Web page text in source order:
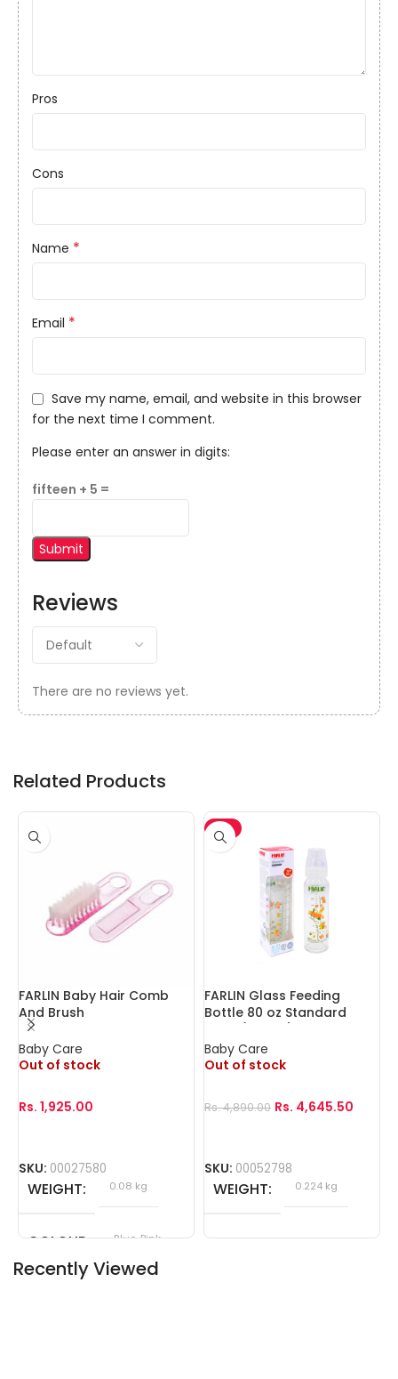
Reviews
There are no reviews yet.
Pros
Cons
Name *
Email *
Save my name, email, and website in this browser
for the next time I comment.
Please enter an answer in digits:
fifteen + 5 =
Related Products
FARLIN Baby Hair Comb
And Brush
Baby Care
Out of stock
Rs. 1,925.00
SKU: 00027580
WEIGHT 0.08 kg
COLOUR Blue, Pink
-5%
FARLIN Glass Feeding
Bottle 80 oz Standard
Baby Care
Out of stock
Rs.4,890.00 Rs. 4,645.50
SKU: 00052798
WEIGHT 0.224 kg
Recently Viewed